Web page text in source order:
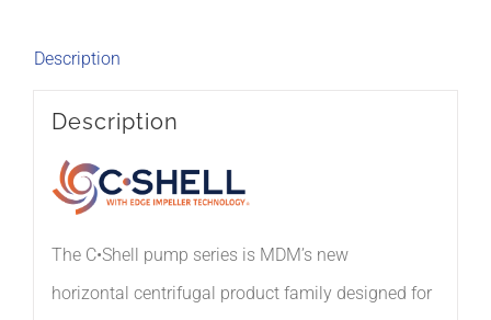
Description
Description
The C•Shell pump series is MDM’s new
horizontal centrifugal product family designed for